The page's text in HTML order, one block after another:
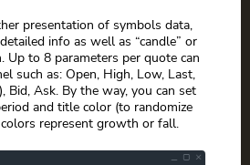
presentation of symbols data,
info as well as “candle” or
Up to 8 parameters per quote can
such as: Open, High, Low, Last,
Bid, Ask. By the way, you can set
and title color (to randomize
represent growth or fall.